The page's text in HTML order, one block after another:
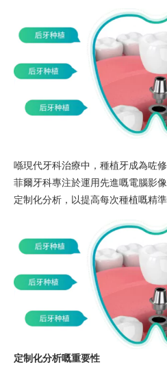
喺現代牙科治療中，種植牙成為咗
菲爾牙科專注於運用先進嘅電腦影
定制化分析，以提高每次種植嘅精準
定制化分析嘅重要性